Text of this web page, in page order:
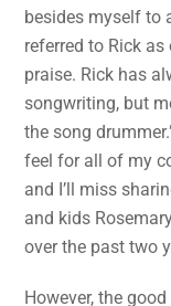
besides myself to
referred to Rick as
praise. Rick has
songwriting, but
the song
feel for all of my
and I’ll miss
and kids
over the past two
However, the